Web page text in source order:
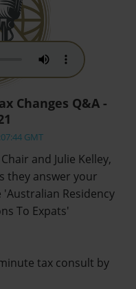
Changes Q&A -
GMT
and Julie Kelley,
they answer your
Residency
To Expats'
tax consult by